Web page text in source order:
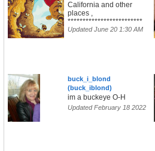
California and other
places ,
*************************
Updated June 20 1:30 AM
buck_i_blond
(buck_iblond)
im a buckeye O-H
Updated February 18 2022